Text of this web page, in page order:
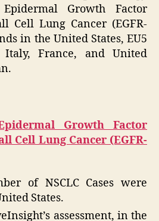
Growth Factor
Cell Lung Cancer (EGFR-
in the United States, EU5
Italy, France, and United
Growth Factor
Cell Lung Cancer (EGFR-
of NSCLC Cases were
States.
assessment, in the